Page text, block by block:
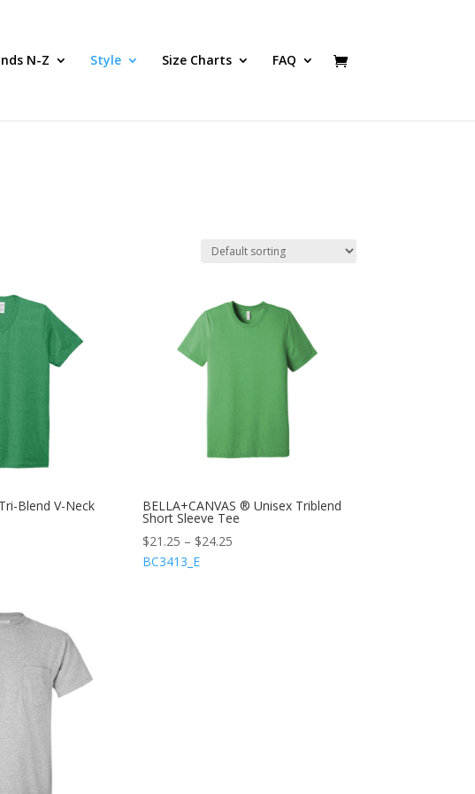
N-Z Style Size Charts FAQ
Blend V-Neck BELLA+CANVAS ® Unisex Triblend
Short Sleeve Tee
$21.25 – $24.25
BC3413_E